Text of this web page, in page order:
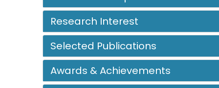
Research Interest
Selected Publications
Awards & Achievements